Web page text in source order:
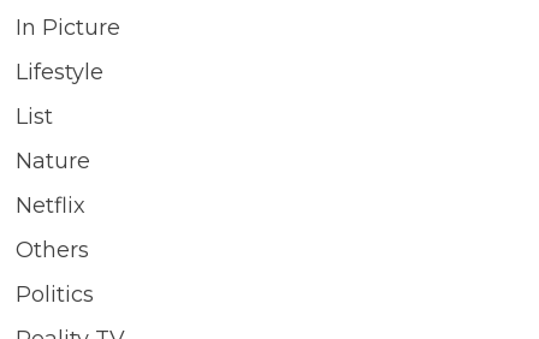
In Picture
Lifestyle
List
Nature
Netflix
Others
Politics